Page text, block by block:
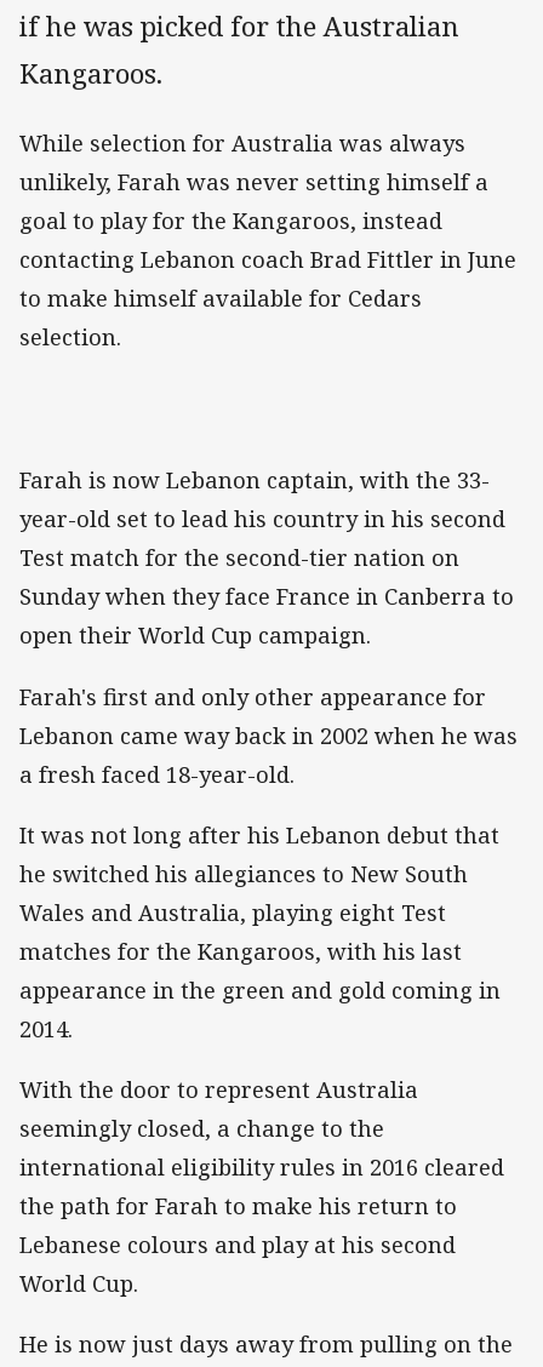
if he was picked for the Australian
Kangaroos.
While selection for Australia was always
unlikely, Farah was never setting himself a
goal to play for the Kangaroos, instead
contacting Lebanon coach Brad Fittler in June
to make himself available for Cedars
selection.
Farah is now Lebanon captain, with the 33-
year-old set to lead his country in his second
Test match for the second-tier nation on
Sunday when they face France in Canberra to
open their World Cup campaign.
Farah's first and only other appearance for
Lebanon came way back in 2002 when he was
a fresh faced 18-year-old.
It was not long after his Lebanon debut that
he switched his allegiances to New South
Wales and Australia, playing eight Test
matches for the Kangaroos, with his last
appearance in the green and gold coming in
2014.
With the door to represent Australia
seemingly closed, a change to the
international eligibility rules in 2016 cleared
the path for Farah to make his return to
Lebanese colours and play at his second
World Cup.
He is now just days away from pulling on the